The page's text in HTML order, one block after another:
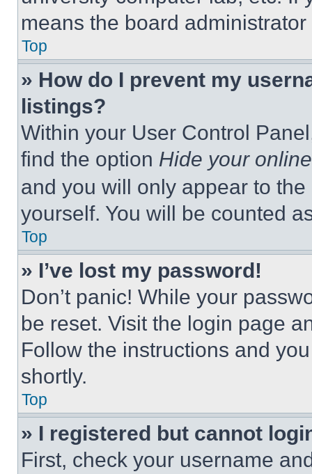
means the board
Top
» How do I prevent my
listings?
Within your User Control
find the option Hide your
and you will only appear to
yourself. You will be counted
Top
» I’ve lost my password!
Don’t panic! While your
be reset. Visit the login page
Follow the instructions and
shortly.
Top
» I registered but cannot
First, check your username